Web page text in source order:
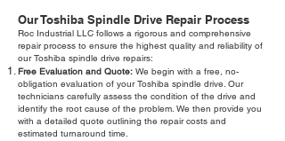
Our Toshiba Spindle Drive Repair Process
Roc Industrial LLC follows a rigorous and comprehensive
repair process to ensure the highest quality and reliability of
our Toshiba spindle drive repairs:
Free Evaluation and Quote: We begin with a free, no-
obligation evaluation of your Toshiba spindle drive. Our
technicians carefully assess the condition of the drive and
identify the root cause of the problem. We then provide you
with a detailed quote outlining the repair costs and
estimated turnaround time.